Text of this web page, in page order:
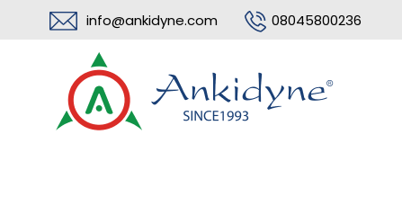
info@ankidyne.com 08045800236